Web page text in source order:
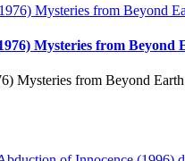
Mysteries from
Mysteries from Beyond